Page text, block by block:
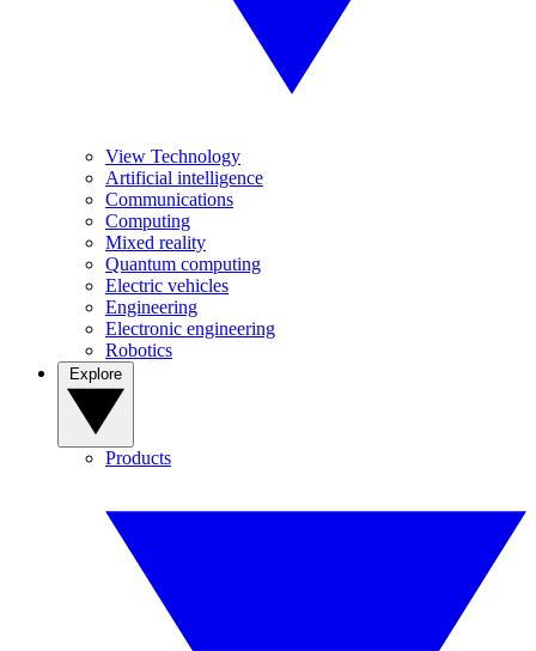
View Technology
Artificial intelligence
Communications
Computing
Mixed reality
Quantum computing
Electric vehicles
Engineering
Electronic engineering
Robotics
Products